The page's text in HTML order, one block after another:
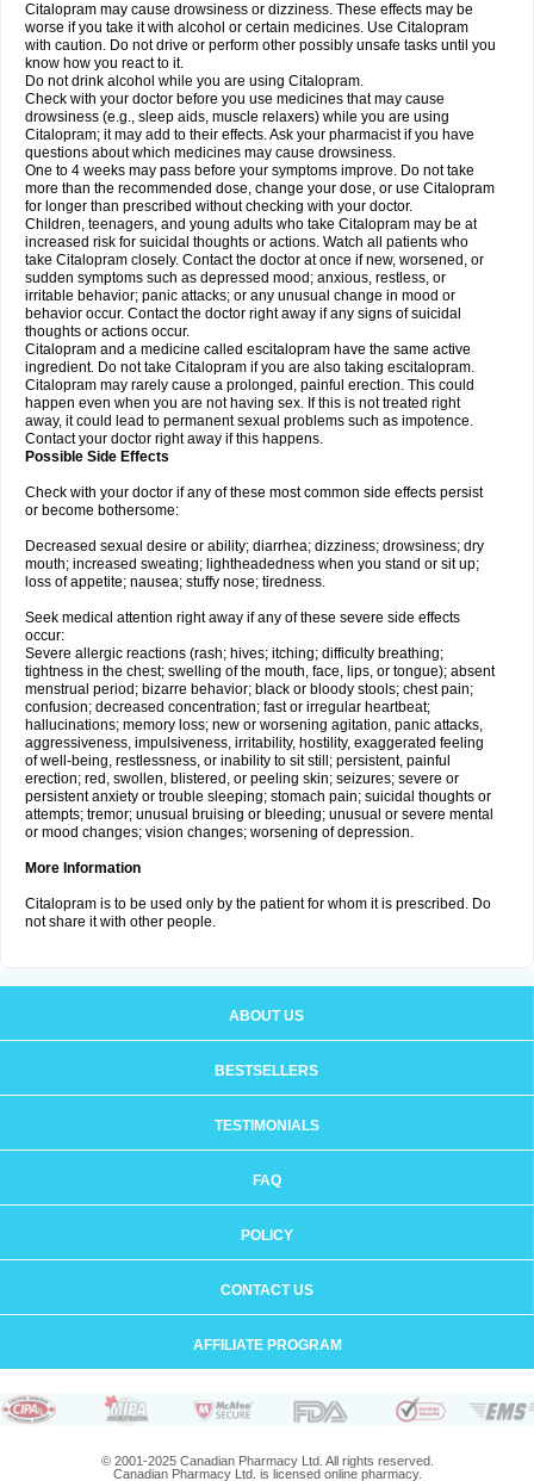
Citalopram may cause drowsiness or dizziness. These effects may be
worse if you take it with alcohol or certain medicines. Use Citalopram
with caution. Do not drive or perform other possibly unsafe tasks until you
know how you react to it.
Do not drink alcohol while you are using Citalopram.
Check with your doctor before you use medicines that may cause
drowsiness (e.g., sleep aids, muscle relaxers) while you are using
Citalopram; it may add to their effects. Ask your pharmacist if you have
questions about which medicines may cause drowsiness.
One to 4 weeks may pass before your symptoms improve. Do not take
more than the recommended dose, change your dose, or use Citalopram
for longer than prescribed without checking with your doctor.
Children, teenagers, and young adults who take Citalopram may be at
increased risk for suicidal thoughts or actions. Watch all patients who
take Citalopram closely. Contact the doctor at once if new, worsened, or
sudden symptoms such as depressed mood; anxious, restless, or
irritable behavior; panic attacks; or any unusual change in mood or
behavior occur. Contact the doctor right away if any signs of suicidal
thoughts or actions occur.
Citalopram and a medicine called escitalopram have the same active
ingredient. Do not take Citalopram if you are also taking escitalopram.
Citalopram may rarely cause a prolonged, painful erection. This could
happen even when you are not having sex. If this is not treated right
away, it could lead to permanent sexual problems such as impotence.
Contact your doctor right away if this happens.
Possible Side Effects
Check with your doctor if any of these most common side effects persist
or become bothersome:
Decreased sexual desire or ability; diarrhea; dizziness; drowsiness; dry
mouth; increased sweating; lightheadedness when you stand or sit up;
loss of appetite; nausea; stuffy nose; tiredness.
Seek medical attention right away if any of these severe side effects
occur:
Severe allergic reactions (rash; hives; itching; difficulty breathing;
tightness in the chest; swelling of the mouth, face, lips, or tongue); absent
menstrual period; bizarre behavior; black or bloody stools; chest pain;
confusion; decreased concentration; fast or irregular heartbeat;
hallucinations; memory loss; new or worsening agitation, panic attacks,
aggressiveness, impulsiveness, irritability, hostility, exaggerated feeling
of well-being, restlessness, or inability to sit still; persistent, painful
erection; red, swollen, blistered, or peeling skin; seizures; severe or
persistent anxiety or trouble sleeping; stomach pain; suicidal thoughts or
attempts; tremor; unusual bruising or bleeding; unusual or severe mental
or mood changes; vision changes; worsening of depression.
More Information
Citalopram is to be used only by the patient for whom it is prescribed. Do
not share it with other people.
ABOUT US
BESTSELLERS
TESTIMONIALS
FAQ
POLICY
CONTACT US
AFFILIATE PROGRAM
© 2001-2025 Canadian Pharmacy Ltd. All rights reserved.
Canadian Pharmacy Ltd. is licensed online pharmacy.